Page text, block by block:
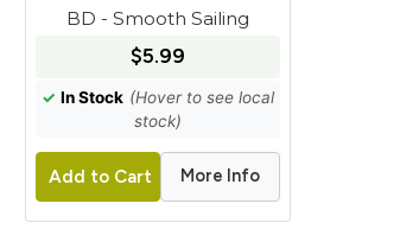
BD - Smooth Sailing
$5.99
✓ In Stock (Hover to see local
stock)
Add to Cart More Info